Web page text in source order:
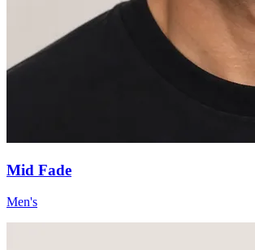
Mid Fade
Men's